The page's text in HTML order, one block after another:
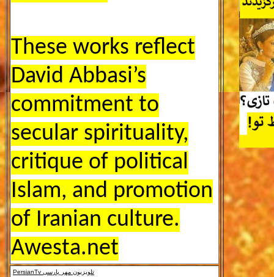
These works reflect
David Abbasi’s
commitment to
secular spirituality,
critique of political
Islam, and promotion
of Iranian culture.
Awesta.net
PersianTv تلویزیون مهر پارسی